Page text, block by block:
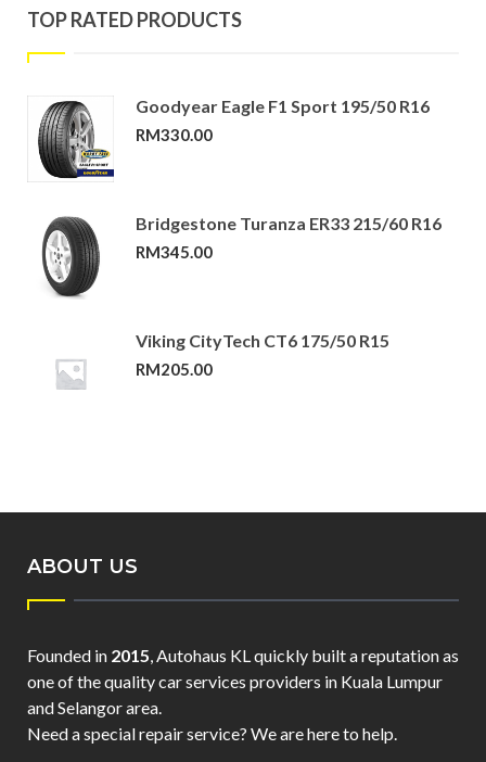
TOP RATED PRODUCTS
Goodyear Eagle F1 Sport 195/50 R16
RM330.00
Bridgestone Turanza ER33 215/60 R16
RM345.00
Viking CityTech CT6 175/50 R15
RM205.00
ABOUT US
Founded in 2015, Autohaus KL quickly built a reputation as
one of the quality car services providers in Kuala Lumpur
and Selangor area.
Need a special repair service? We are here to help.